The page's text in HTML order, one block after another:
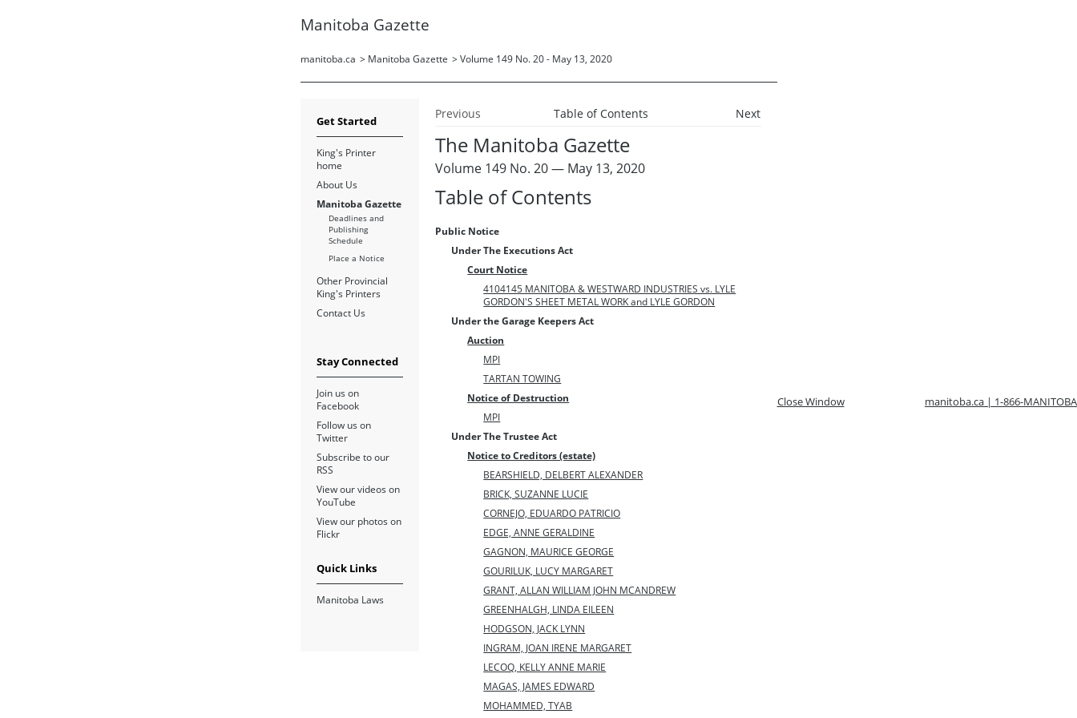
Manitoba Gazette
manitoba.ca > Manitoba Gazette > Volume 149 No. 20 - May 13, 2020
Previous Table of Contents Next
The Manitoba Gazette
Volume 149 No. 20 — May 13, 2020
Table of Contents
Public Notice
Under The Executions Act
Court Notice
4104145 MANITOBA & WESTWARD INDUSTRIES vs. LYLE
GORDON'S SHEET METAL WORK and LYLE GORDON
Under the Garage Keepers Act
Auction
MPI
TARTAN TOWING
Notice of Destruction
MPI
Under The Trustee Act
Notice to Creditors (estate)
BEARSHIELD, DELBERT ALEXANDER
BRICK, SUZANNE LUCIE
CORNEJO, EDUARDO PATRICIO
EDGE, ANNE GERALDINE
GAGNON, MAURICE GEORGE
GOURILUK, LUCY MARGARET
GRANT, ALLAN WILLIAM JOHN MCANDREW
GREENHALGH, LINDA EILEEN
HODGSON, JACK LYNN
INGRAM, JOAN IRENE MARGARET
LECOQ, KELLY ANNE MARIE
MAGAS, JAMES EDWARD
MOHAMMED, TYAB
Get Started
King's Printer
home
About Us
Manitoba Gazette
Deadlines and
Publishing
Schedule
Place a Notice
Other Provincial
King's Printers
Contact Us
Stay Connected
Join us on
Facebook
Follow us on
Twitter
Subscribe to our
RSS
View our videos on
YouTube
View our photos on
Flickr
Quick Links
Manitoba Laws
Close Window manitoba.ca | 1-866-MANITOBA